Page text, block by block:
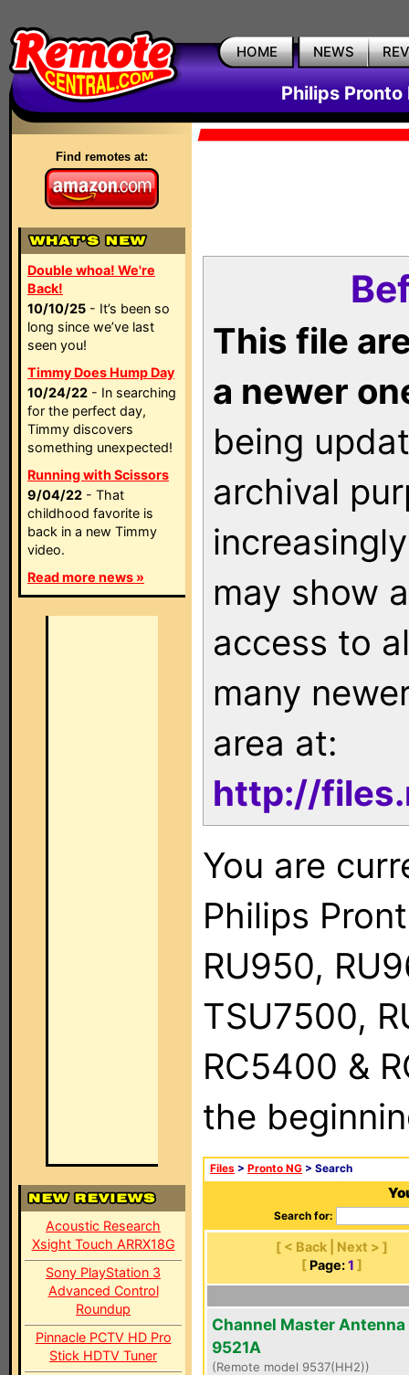
HOME NEWS
Philips Pronto
Find remotes at:
Double whoa! We're
Back!
10/10/25 - It’s been so
long since we’ve last
seen you!
Timmy Does Hump Day
10/24/22 - In searching
for the perfect day,
Timmy discovers
something unexpected!
Running with Scissors
9/04/22 - That
childhood favorite is
back in a new Timmy
video.
Read more news »
Acoustic Research
Xsight Touch ARRX18G
Sony PlayStation 3
Advanced Control
Roundup
Pinnacle PCTV HD Pro
Stick HDTV Tuner
This file
a newer
being
archival
may show
access to
many
area at:
http://
You are
Philips
RU950,
TSU7500,
RC5400 &
the
Files > Pronto NG > Search
Search for:
[ < Back | Next > ]
[ Page: 1 ]
Channel Master Antenna
9521A
(Remote model 9537(HH2))